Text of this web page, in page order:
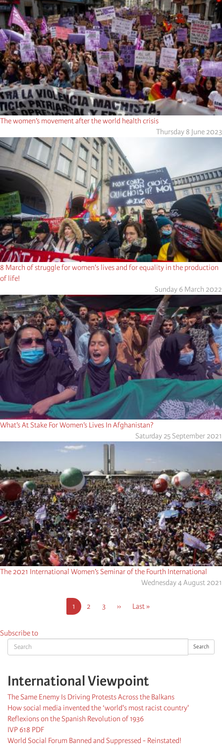
Search Search
International Viewpoint
The Same Enemy Is Driving Protests Across the Balkans
How social media invented the ‘world's most racist country'
Reflexions on the Spanish Revolution of 1936
IVP 618 PDF
World Social Forum Banned and Suppressed - Reinstated!
The women’s movement after the world health crisis
Thursday 8 June 2023
8 March of struggle for women's lives and for equality in the production
of life!
Sunday 6 March 2022
What’s At Stake For Women’s Lives In Afghanistan?
Saturday 25 September 2021
The 2021 International Women’s Seminar of the Fourth International
Wednesday 4 August 2021
Current
page
1 Page
2 Page
3
Next
››
Last
Last »
Subscribe to